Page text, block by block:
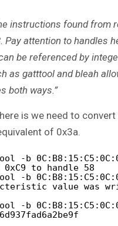
instructions found from
Pay attention to handles
be referenced by
as gatttool and bleah
both ways.”
is we need to
of 0x3a.
-b
0xC9 to handle 58
-b
value was
-b